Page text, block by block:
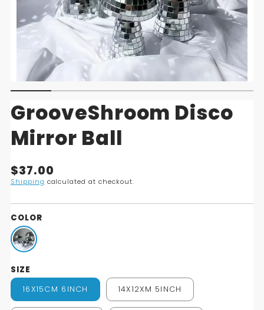
GrooveShroom Disco
Mirror Ball
Translation
missing:
$37.00
Shipping calculated at checkout.
COLOR
SIZE
16X15CM 6INCH 14X12XM 5INCH